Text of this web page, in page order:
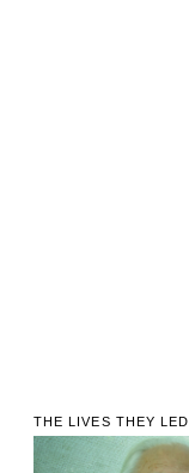
THE LIVES THEY LED